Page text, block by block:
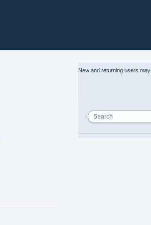
New and returning users may
Search